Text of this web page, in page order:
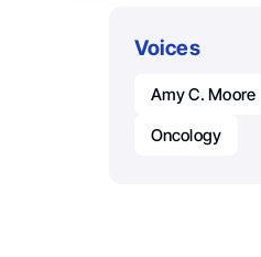
Voices
Amy C. Moore
Oncology